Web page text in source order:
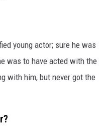
young actor; sure he was
was to have acted with the
with him, but never got the